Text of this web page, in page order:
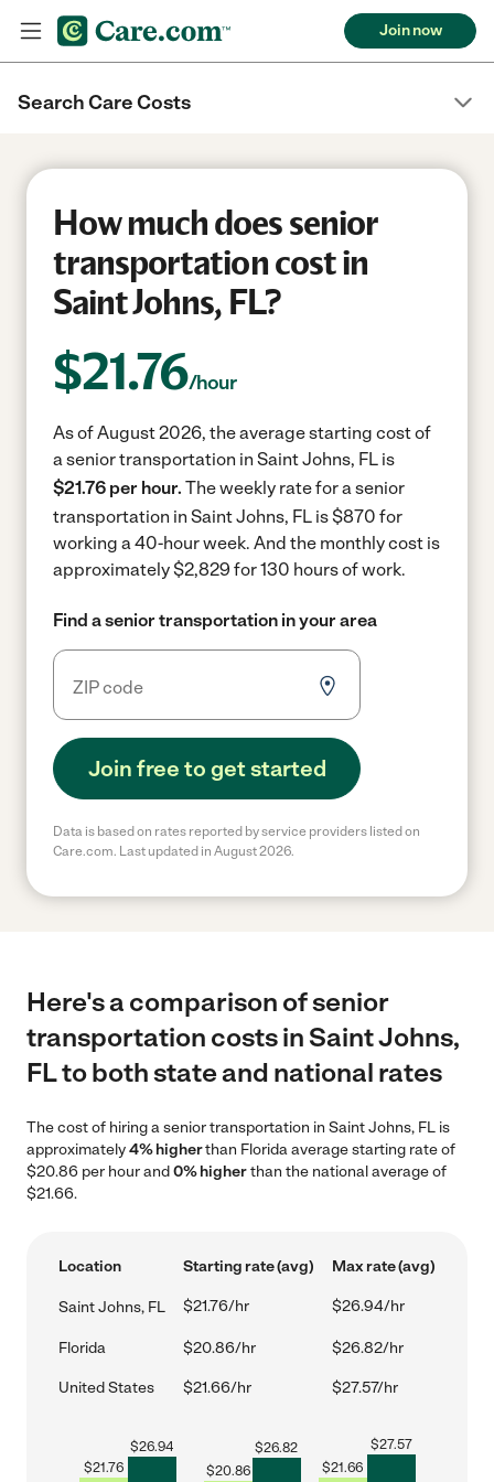
Join now
Search Care Costs
How much does senior
transportation cost in
Saint Johns, FL?
$21.76/hour
As of August 2026, the average starting cost of
a senior transportation in Saint Johns, FL is
$21.76 per hour. The weekly rate for a senior
transportation in Saint Johns, FL is $870 for
working a 40-hour week. And the monthly cost is
approximately $2,829 for 130 hours of work.
Find a senior transportation in your area
Join free to get started
Data is based on rates reported by service providers listed on
Care.com. Last updated in August 2026.
Here's a comparison of senior
transportation costs in Saint Johns,
FL to both state and national rates
The cost of hiring a senior transportation in Saint Johns, FL is
approximately4% higherthan Florida average starting rate of
$20.86 per hour and0% higherthan the national average of
$21.66.
Location Starting rate (avg) Max rate (avg)
Saint Johns, FL $21.76/hr $26.94/hr
Florida $20.86/hr $26.82/hr
United States $21.66/hr $27.57/hr
$21.76
$26.94
$20.86
$26.82
$21.66
$27.57